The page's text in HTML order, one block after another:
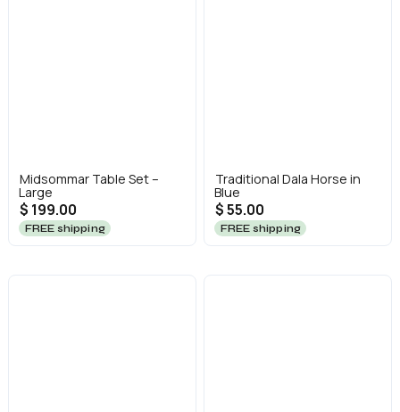
Midsommar Table Set –
Large
$ 199.00
FREE shipping
Traditional Dala Horse in
Blue
$ 55.00
FREE shipping